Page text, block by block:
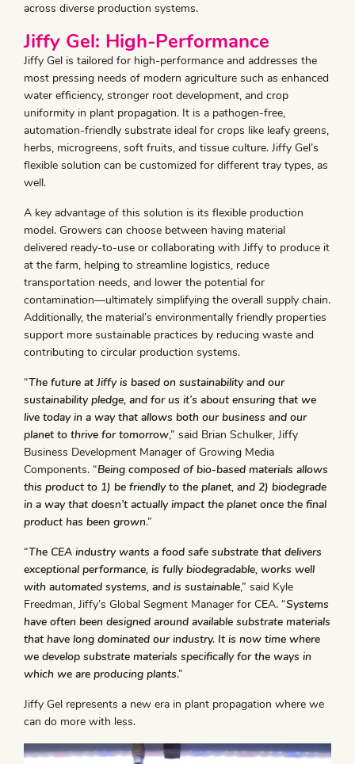
across diverse production systems.
Jiffy Gel: High-Performance
Jiffy Gel is tailored for high-performance and addresses the
most pressing needs of modern agriculture such as enhanced
water efficiency, stronger root development, and crop
uniformity in plant propagation. It is a pathogen-free,
automation-friendly substrate ideal for crops like leafy greens,
herbs, microgreens, soft fruits, and tissue culture. Jiffy Gel’s
flexible solution can be customized for different tray types, as
well.
A key advantage of this solution is its flexible production
model. Growers can choose between having material
delivered ready-to-use or collaborating with Jiffy to produce it
at the farm, helping to streamline logistics, reduce
transportation needs, and lower the potential for
contamination—ultimately simplifying the overall supply chain.
Additionally, the material’s environmentally friendly properties
support more sustainable practices by reducing waste and
contributing to circular production systems.
“The future at Jiffy is based on sustainability and our
sustainability pledge, and for us it’s about ensuring that we
live today in a way that allows both our business and our
planet to thrive for tomorrow,” said Brian Schulker, Jiffy
Business Development Manager of Growing Media
Components. “Being composed of bio-based materials allows
this product to 1) be friendly to the planet, and 2) biodegrade
in a way that doesn’t actually impact the planet once the final
product has been grown.”
“The CEA industry wants a food safe substrate that delivers
exceptional performance, is fully biodegradable, works well
with automated systems, and is sustainable,” said Kyle
Freedman, Jiffy’s Global Segment Manager for CEA. “Systems
have often been designed around available substrate materials
that have long dominated our industry. It is now time where
we develop substrate materials specifically for the ways in
which we are producing plants.”
Jiffy Gel represents a new era in plant propagation where we
can do more with less.